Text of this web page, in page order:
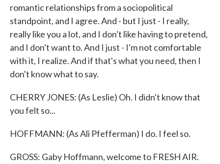
romantic relationships from a sociopolitical
standpoint, and I agree. And - but I just - I really,
really like you a lot, and I don't like having to pretend,
and I don't want to. And I just - I'm not comfortable
with it, I realize. And if that's what you need, then I
don't know what to say.
CHERRY JONES: (As Leslie) Oh. I didn't know that
you felt so...
HOFFMANN: (As Ali Pfefferman) I do. I feel so.
GROSS: Gaby Hoffmann, welcome to FRESH AIR.